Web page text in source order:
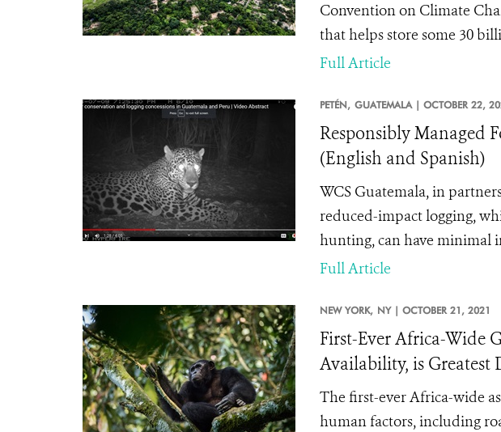
Convention on Climate
that helps store some 30
Full Article
PETÉN, GUATEMALA | OCTOBER 22,
Responsibly Managed
(English and Spanish)
WCS Guatemala, in
reduced-impact logging,
hunting, can have minimal
Full Article
NEW YORK, NY | OCTOBER 21, 2021
First-Ever Africa-Wide
Availability, is Greatest
The first-ever Africa-wide
human factors, including